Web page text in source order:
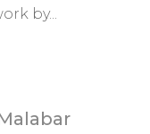
by...